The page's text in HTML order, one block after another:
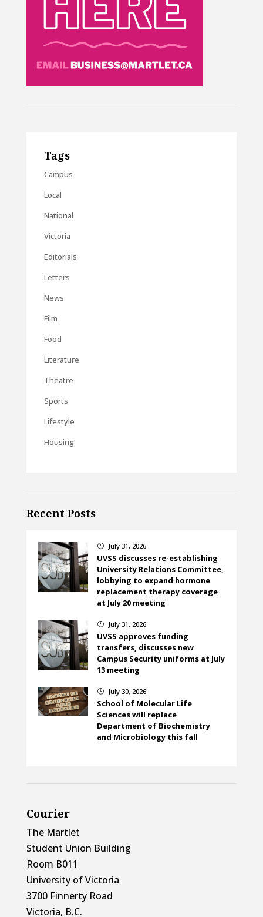
Tags
Campus
Local
National
Victoria
Editorials
Letters
News
Film
Food
Literature
Theatre
Sports
Lifestyle
Housing
Recent Posts
} July 31, 2026
UVSS discusses re-establishing
University Relations Committee,
lobbying to expand hormone
replacement therapy coverage
at July 20 meeting
} July 31, 2026
UVSS approves funding
transfers, discusses new
Campus Security uniforms at July
13 meeting
} July 30, 2026
School of Molecular Life
Sciences will replace
Department of Biochemistry
and Microbiology this fall
Courier
The Martlet
Student Union Building
Room B011
University of Victoria
3700 Finnerty Road
Victoria, B.C.